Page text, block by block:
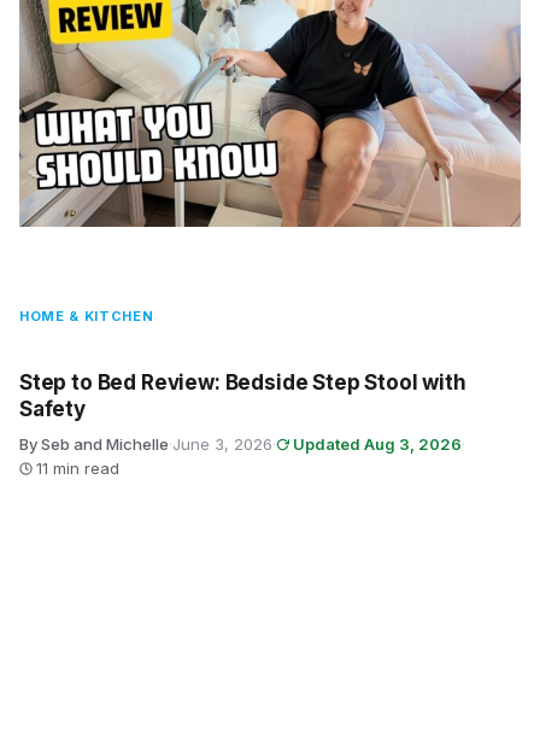
HOME & KITCHEN
Step to Bed Review: Bedside Step Stool with
Safety
By Seb and Michelle·June 3, 2026· Updated Aug 3, 2026·
11 min read